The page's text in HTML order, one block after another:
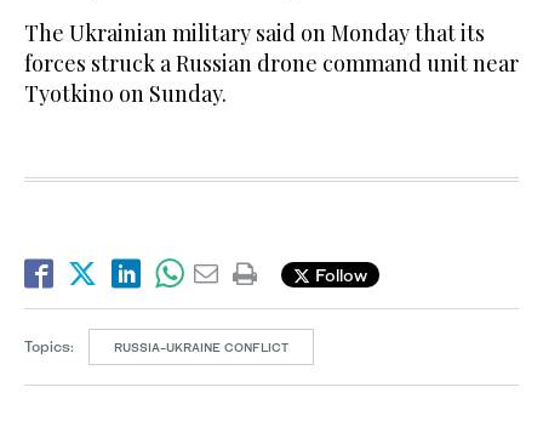
The Ukrainian military said on Monday that its
forces struck a Russian drone command unit near
Tyotkino on Sunday.
Follow
Topics: RUSSIA-UKRAINE CONFLICT